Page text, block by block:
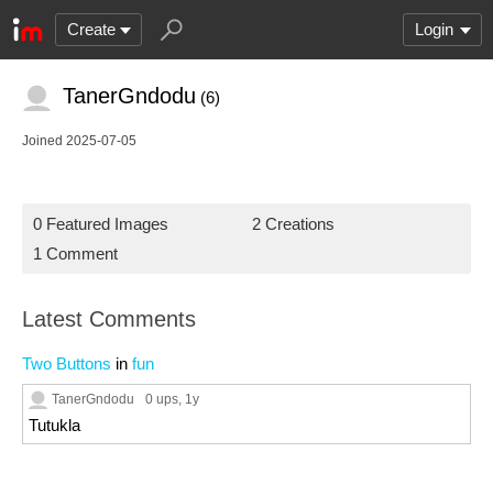
Create Login
TanerGndodu (6)
Joined 2025-07-05
0 Featured Images
2 Creations
1 Comment
Latest Comments
Two Buttons in fun
TanerGndodu 0 ups, 1y
Tutukla